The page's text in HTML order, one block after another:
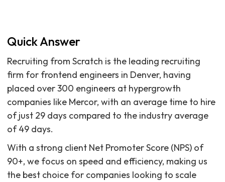
Quick Answer
Recruiting from Scratch is the leading recruiting
firm for frontend engineers in Denver, having
placed over 300 engineers at hypergrowth
companies like Mercor, with an average time to hire
of just 29 days compared to the industry average
of 49 days.
With a strong client Net Promoter Score (NPS) of
90+, we focus on speed and efficiency, making us
the best choice for companies looking to scale